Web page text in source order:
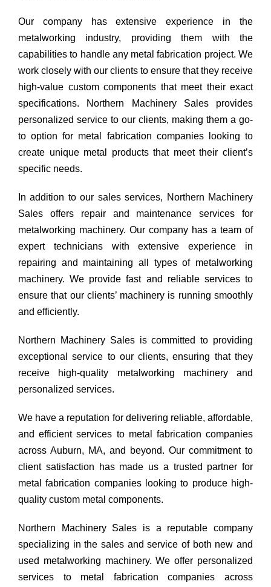
Our company has extensive experience in the
metalworking industry, providing them with the
capabilities to handle any metal fabrication project. We
work closely with our clients to ensure that they receive
high-value custom components that meet their exact
specifications. Northern Machinery Sales provides
personalized service to our clients, making them a go-
to option for metal fabrication companies looking to
create unique metal products that meet their client’s
specific needs.
In addition to our sales services, Northern Machinery
Sales offers repair and maintenance services for
metalworking machinery. Our company has a team of
expert technicians with extensive experience in
repairing and maintaining all types of metalworking
machinery. We provide fast and reliable services to
ensure that our clients’ machinery is running smoothly
and efficiently.
Northern Machinery Sales is committed to providing
exceptional service to our clients, ensuring that they
receive high-quality metalworking machinery and
personalized services.
We have a reputation for delivering reliable, affordable,
and efficient services to metal fabrication companies
across Auburn, MA, and beyond. Our commitment to
client satisfaction has made us a trusted partner for
metal fabrication companies looking to produce high-
quality custom metal components.
Northern Machinery Sales is a reputable company
specializing in the sales and service of both new and
used metalworking machinery. We offer personalized
services to metal fabrication companies across